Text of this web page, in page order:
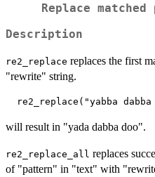
Replace
Description
re2_replace replaces the first
"rewrite" string.
will result in "yada dabba doo".
re2_replace_all replaces
of "pattern" in "text" with